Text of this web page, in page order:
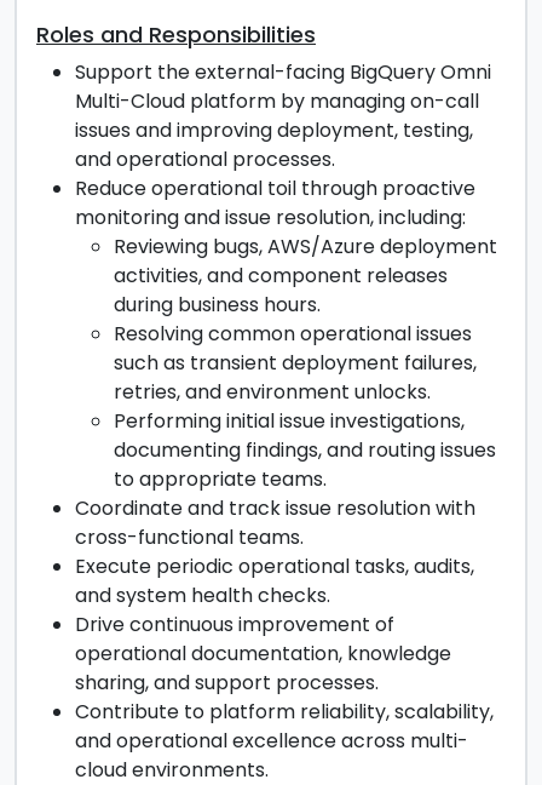
Roles and Responsibilities
Support the external-facing BigQuery Omni
Multi-Cloud platform by managing on-call
issues and improving deployment, testing,
and operational processes.
Reduce operational toil through proactive
monitoring and issue resolution, including:
Reviewing bugs, AWS/Azure deployment
activities, and component releases
during business hours.
Resolving common operational issues
such as transient deployment failures,
retries, and environment unlocks.
Performing initial issue investigations,
documenting findings, and routing issues
to appropriate teams.
Coordinate and track issue resolution with
cross-functional teams.
Execute periodic operational tasks, audits,
and system health checks.
Drive continuous improvement of
operational documentation, knowledge
sharing, and support processes.
Contribute to platform reliability, scalability,
and operational excellence across multi-
cloud environments.